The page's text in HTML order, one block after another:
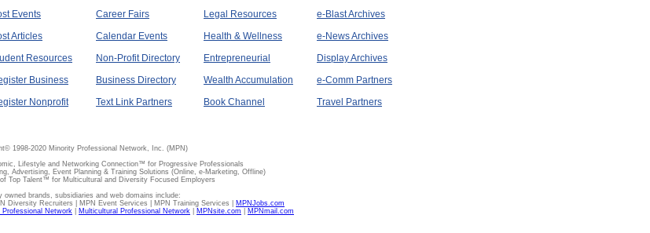
Events
Articles
Resources
Business
Nonprofit
Career Fairs
Calendar Events
Non-Profit Directory
Business Directory
Text Link Partners
Legal Resources
Health & Wellness
Entrepreneurial
Wealth Accumulation
Book Channel
e-Blast Archives
e-News Archives
Display Archives
e-Comm Partners
Travel Partners
1998-2020 Minority Professional Network, Inc. (MPN)
Lifestyle and Networking Connection™ for Progressive Professionals
Advertising, Event Planning & Training Solutions (Online, e-Marketing, Offline)
Top Talent™ for Multicultural and Diversity Focused Employers
owned brands, subsidiaries and web domains include:
Diversity Recruiters | MPN Event Services | MPN Training Services |
MPNJobs.com
Professional Network Multicultural Professional Network MPNsite.com MPNmail.com